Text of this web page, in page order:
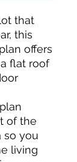
that
this
offers
flat roof
of the
so you
living